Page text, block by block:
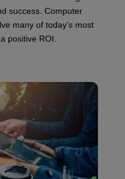
success. Computer
many of today’s most
positive ROI.